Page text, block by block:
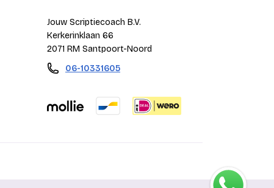
Jouw Scriptiecoach B.V.
Kerkerinklaan 66
2071 RM Santpoort-Noord
06-10331605